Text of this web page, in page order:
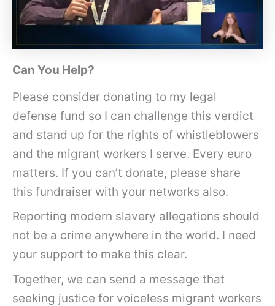
Can You Help?
Please consider donating to my legal
defense fund so I can challenge this verdict
and stand up for the rights of whistleblowers
and the migrant workers I serve. Every euro
matters. If you can’t donate, please share
this fundraiser with your networks also.
Reporting modern slavery allegations should
not be a crime anywhere in the world. I need
your support to make this clear.
Together, we can send a message that
seeking justice for voiceless migrant workers